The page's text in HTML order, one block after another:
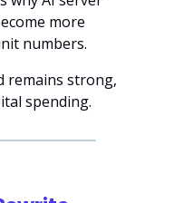
more
numbers.
remains strong,
spending.